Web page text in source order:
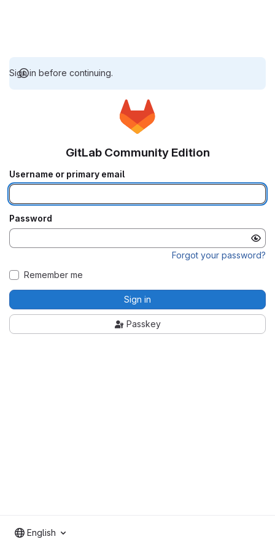
Sign in before continuing.
GitLab Community Edition
Username or primary email
Password
Forgot your password?
Remember me
Sign in
Passkey
English